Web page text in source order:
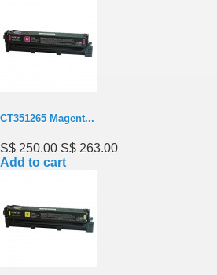
CT351265 Magent...
S$ 250.00 S$ 263.00
Add to cart